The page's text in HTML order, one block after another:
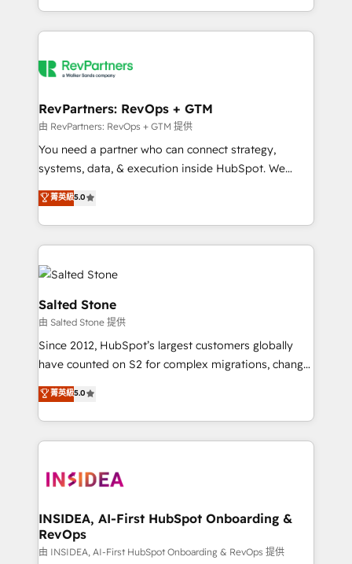
integrations, hosting, & maintenance.
and 370+ specialists across EMEA, APAC and NAM,
we de-risk complex CRM programmes and
multi-region migrations to AI-powered automation,
scale. 🏆 HubSpot’s CEO called us “the partner of the
future.” Others agree it is proof of trust built through
measurable impact.
RevPartners: RevOps + GTM
由 RevPartners: RevOps + GTM 提供
You need a partner who can connect strategy,
systems, data, & execution inside HubSpot. We
bridge the gap where most agencies fall short by
combining GTM strategy with technical execution to
solve the right problem with the right solution. As the
only firm in the world to hold Elite Partner
Accreditations with both HubSpot and Clay, our
clients gain a unique advantage in CRM architecture,
pipeline generation, data intelligence, and go-to-
market execution. Why B2B Businesses Choose RP: -
Secure: Soc2 compliant 🛡️ - Pricing: Implementations
starting at $1,5k 💵 - Speed: Launch in 14 days ⚡ -
Scale: Fastest tiering Elite HubSpot Partner 🪴 -
marketing agency for an Ops problem. Don't hire a
technical agency for a growth problem. Hire a
菁英級5.0
Salted Stone
由 Salted Stone 提供
Since 2012, HubSpot’s largest customers globally
have counted on S2 for complex migrations, change
management, systems integration, and creative
solutions that deliver measurable impact and
transform brand experiences As one of the few full-
service creative agencies in the HubSpot
winning design to build scalable, globally
marketing campaigns, & RevOps frameworks that
fuel long-term success We connect the entire
customer lifecycle through seamless integrations,
菁英級5.0
INSIDEA, AI-First HubSpot Onboarding &
RevOps
由 INSIDEA, AI-First HubSpot Onboarding & RevOps 提供